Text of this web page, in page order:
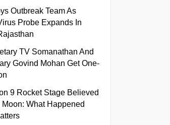
Outbreak Team As
Probe Expands In
TV Somanathan And
Govind Mohan Get One-
9 Rocket Stage Believed
Moon: What Happened